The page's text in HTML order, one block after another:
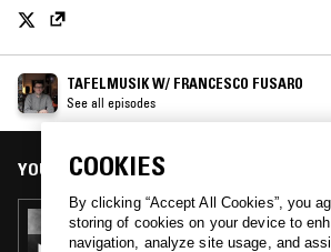
TAFELMUSIK W/ FRANCESCO FUSARO
See all episodes
YOU MIGHT ALSO LIKE
08 AUG 2021
TAFELMUSIK - ENRICO CARUSO
COOKIES
By clicking “Accept All Cookies”, you
storing of cookies on your device to
navigation, analyze site usage, and